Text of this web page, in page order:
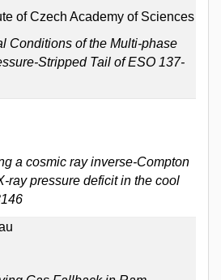
of Czech Academy of Sciences
Conditions of the Multi-phase
Stripped Tail of ESO 137-
a cosmic ray inverse-Compton
ray pressure deficit in the cool